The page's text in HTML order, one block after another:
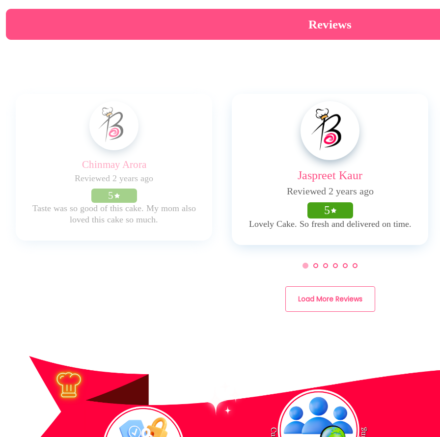
Reviews
Chinmay Arora
Reviewed 2 years ago
5
Taste was so good of this cake. My mom also
loved this cake so much.
Jaspreet Kaur
Reviewed 2 years ago
5
Lovely Cake. So fresh and delivered on time.
Load More Reviews